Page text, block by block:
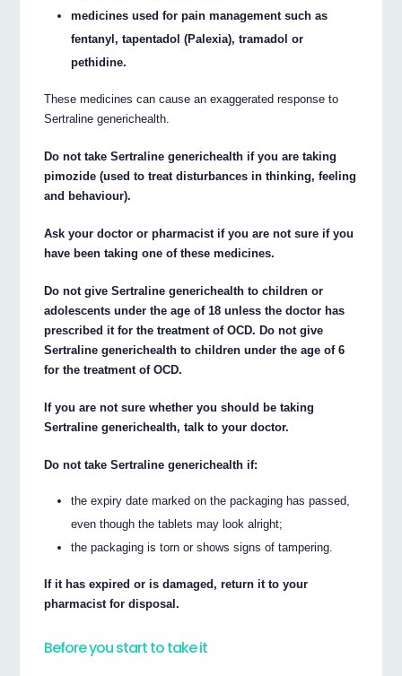
medicines used for pain management such as
fentanyl, tapentadol (Palexia), tramadol or
pethidine.
These medicines can cause an exaggerated response to
Sertraline generichealth.
Do not take Sertraline generichealth if you are taking
pimozide (used to treat disturbances in thinking, feeling
and behaviour).
Ask your doctor or pharmacist if you are not sure if you
have been taking one of these medicines.
Do not give Sertraline generichealth to children or
adolescents under the age of 18 unless the doctor has
prescribed it for the treatment of OCD. Do not give
Sertraline generichealth to children under the age of 6
for the treatment of OCD.
If you are not sure whether you should be taking
Sertraline generichealth, talk to your doctor.
Do not take Sertraline generichealth if:
the expiry date marked on the packaging has passed,
even though the tablets may look alright;
the packaging is torn or shows signs of tampering.
If it has expired or is damaged, return it to your
pharmacist for disposal.
Before you start to take it